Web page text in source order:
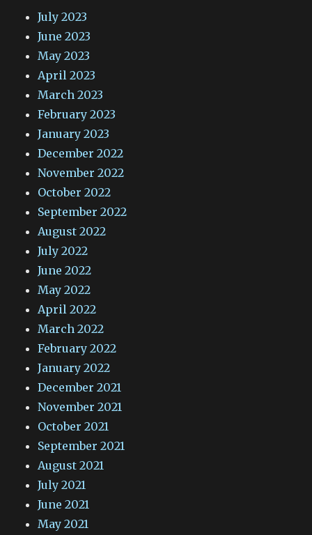
July 2023
June 2023
May 2023
April 2023
March 2023
February 2023
January 2023
December 2022
November 2022
October 2022
September 2022
August 2022
July 2022
June 2022
May 2022
April 2022
March 2022
February 2022
January 2022
December 2021
November 2021
October 2021
September 2021
August 2021
July 2021
June 2021
May 2021